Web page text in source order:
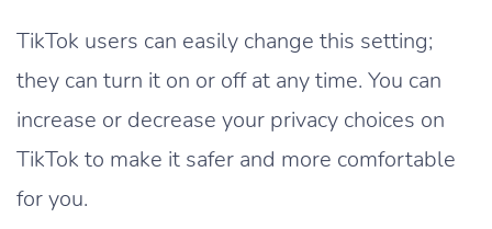
TikTok users can easily change this setting;
they can turn it on or off at any time. You can
increase or decrease your privacy choices on
TikTok to make it safer and more comfortable
for you.